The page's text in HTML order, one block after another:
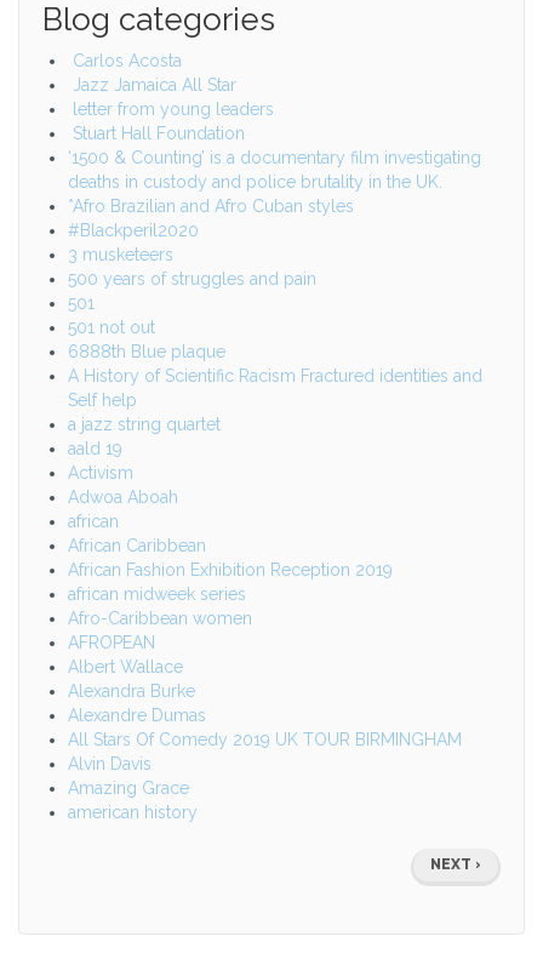
Blog categories
Carlos Acosta
Jazz Jamaica All Star
letter from young leaders
Stuart Hall Foundation
‘1500 & Counting’ is a documentary film investigating
deaths in custody and police brutality in the UK.
*Afro Brazilian and Afro Cuban styles
#Blackperil2020
3 musketeers
500 years of struggles and pain
501
501 not out
6888th Blue plaque
A History of Scientific Racism Fractured identities and
Self help
a jazz string quartet
aald 19
Activism
Adwoa Aboah
african
African Caribbean
African Fashion Exhibition Reception 2019
african midweek series
Afro-Caribbean women
AFROPEAN
Albert Wallace
Alexandra Burke
Alexandre Dumas
All Stars Of Comedy 2019 UK TOUR BIRMINGHAM
Alvin Davis
Amazing Grace
american history
NEXT
PAGE
NEXT ›